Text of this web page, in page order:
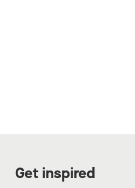
Get inspired